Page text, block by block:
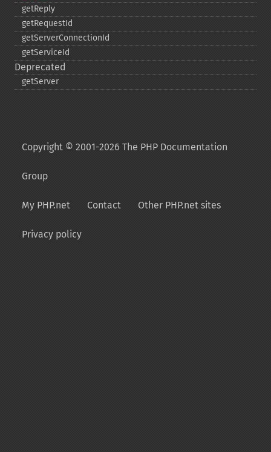
getReply
getRequestId
getServerConnectionId
getServiceId
Deprecated
getServer
Copyright © 2001-2026 The PHP Documentation
Group
My PHP.net Contact Other PHP.net sites
Privacy policy